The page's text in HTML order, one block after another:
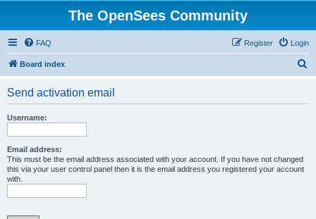
The OpenSees Community
FAQ Login
Register
Board index
Send activation email
Username:
Email address:
This must be the email address associated with your account. If you have not changed
this via your user control panel then it is the email address you registered your account
with.